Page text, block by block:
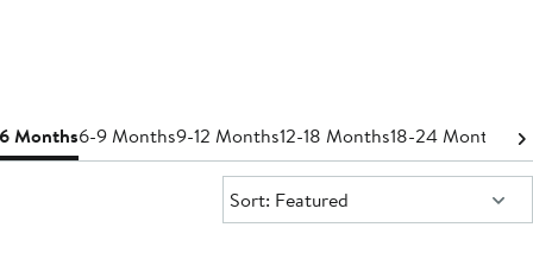
Months6-9 Months9-12 Months12-18 Months18-24 Months
Sort:
Sort: Featured